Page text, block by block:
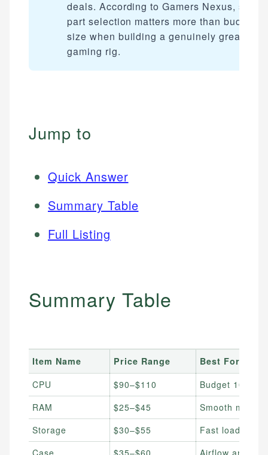
deals. According to Gamers Nexus, smart
part selection matters more than budget
size when building a genuinely great
gaming rig.
Jump to
Quick Answer
Summary Table
Full Listing
Summary Table
Item Name Price Range
Best For
CPU
$90–$110
Budget 1080p
RAM
$25–$45
Smooth
Storage
$30–$55
Fast load